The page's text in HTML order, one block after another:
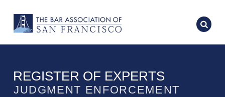
REGISTER OF EXPERTS
JUDGMENT ENFORCEMENT